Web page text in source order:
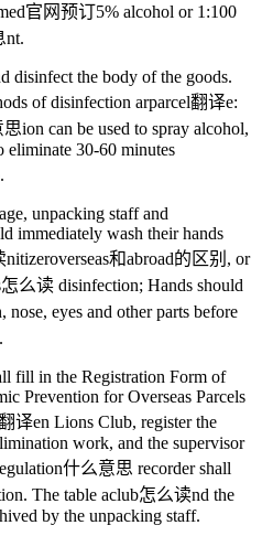
官网预订5% alcohol or 1:100
nt.
disinfect the body of the goods.
of disinfection arparcel翻译e:
思ion can be used to spray alcohol,
eliminate 30-60 minutes
unpacking staff and
immediately wash their hands
nitizeroverseas和abroad的区别 , or
怎么读 disinfection; Hands should
nose, eyes and other parts before
fill in the Registration Form of
Prevention for Overseas Parcels
译en Lions Club, register the
work, and the supervisor
什么意思 recorder shall
The table aclub怎么读nd the
by the unpacking staff.